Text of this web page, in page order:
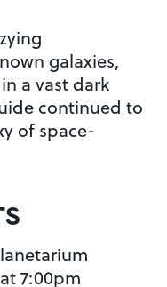
galaxies,
a vast dark
continued to
of space-
7:00pm